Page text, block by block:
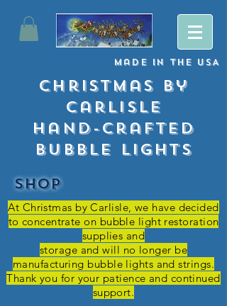
Made in The USA
Christmas By
Carlisle
Hand-crafted
Bubble lights
SHOP
At Christmas by Carlisle, we have decided
to concentrate on bubble light restoration
supplies and
storage andwill no longer be
manufacturing bubble lights and strings.
Thank you for your patience and continued
support.